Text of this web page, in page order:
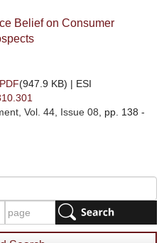
Belief on Consumer
(947.9 KB) | ESI
, Vol. 44, Issue 08 , pp. 138 -